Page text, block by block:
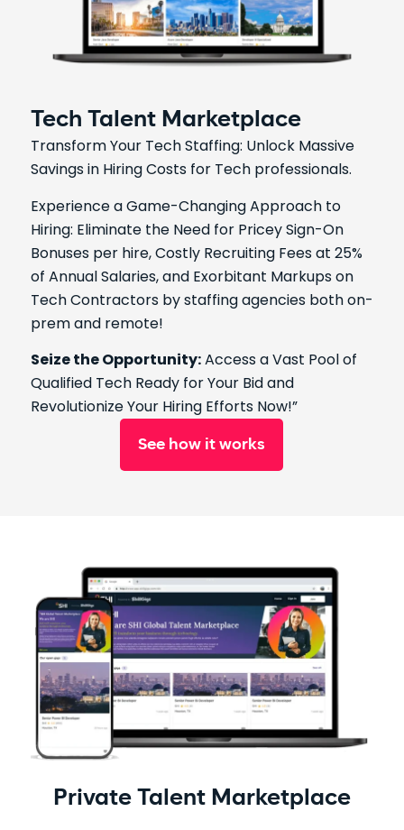
Tech Talent Marketplace
Transform Your Tech Staffing: Unlock Massive
Savings in Hiring Costs for Tech professionals.
Experience a Game-Changing Approach to
Hiring: Eliminate the Need for Pricey Sign-On
Bonuses per hire, Costly Recruiting Fees at 25%
of Annual Salaries, and Exorbitant Markups on
Tech Contractors by staffing agencies both on-
prem and remote!
Seize the Opportunity:Access a Vast Pool of
Qualified Tech Ready for Your Bid and
Revolutionize Your Hiring Efforts Now!”
See how it works
Private Talent Marketplace